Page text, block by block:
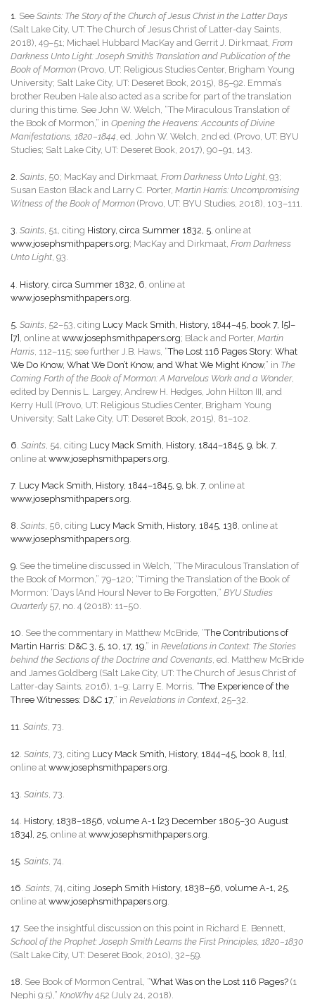
1. See Saints: The Story of the Church of Jesus Christ in the Latter Days
(Salt Lake City, UT: The Church of Jesus Christ of Latter-day Saints,
2018), 49–51; Michael Hubbard MacKay and Gerrit J. Dirkmaat, From
Darkness Unto Light: Joseph Smith’s Translation and Publication of the
Book of Mormon (Provo, UT: Religious Studies Center, Brigham Young
University; Salt Lake City, UT: Deseret Book, 2015), 85–92. Emma’s
brother Reuben Hale also acted as a scribe for part of the translation
during this time. See John W. Welch, “The Miraculous Translation of
the Book of Mormon,” in Opening the Heavens: Accounts of Divine
Manifestations, 1820–1844, ed. John W. Welch, 2nd ed. (Provo, UT: BYU
Studies; Salt Lake City, UT: Deseret Book, 2017), 90–91, 143.
2. Saints, 50; MacKay and Dirkmaat, From Darkness Unto Light, 93;
Susan Easton Black and Larry C. Porter, Martin Harris: Uncompromising
Witness of the Book of Mormon (Provo, UT: BYU Studies, 2018), 103–111.
3. Saints, 51, citing History, circa Summer 1832, 5, online at
www.josephsmithpapers.org; MacKay and Dirkmaat, From Darkness
Unto Light, 93.
4 History, circa Summer 1832, 6 , online at
www.josephsmithpapers.org
5 Saints , 52–53, citing Lucy Mack Smith, History, 1844–45, book 7, [5]–
[7] , online at www.josephsmithpapers.org; Black and Porter, Martin
Harris , 112–115; see further J.B. Haws, “The Lost 116 Pages Story: What
We Do Know, What We Don’t Know, and What We Might Know,” in The
Coming Forth of the Book of Mormon: A Marvelous Work and a Wonder,
edited by Dennis L. Largey, Andrew H. Hedges, John Hilton III, and
Kerry Hull (Provo, UT: Religious Studies Center, Brigham Young
University; Salt Lake City, UT: Deseret Book, 2015), 81–102.
6 Saints , 54, citing Lucy Mack Smith, History, 1844–1845, 9, bk. 7,
online at www.josephsmithpapers.org
7. Lucy Mack Smith, History, 1844–1845, 9, bk. 7, online at
www.josephsmithpapers.org
8. Saints, 56, citing Lucy Mack Smith, History, 1845, 138, online at
www.josephsmithpapers.org.
9. See the timeline discussed in Welch, “The Miraculous Translation of
the Book of Mormon,” 79–120; “Timing the Translation of the Book of
Mormon: ‘Days [And Hours] Never to Be Forgotten,” BYU Studies
Quarterly57, no. 4 (2018): 11–50.
10. See the commentary in Matthew McBride, “The Contributions of
Martin Harris: D&C 3, 5, 10, 17, 19,” in Revelations in Context: The Stories
behind the Sections of the Doctrine and Covenants, ed. Matthew McBride
and James Goldberg (Salt Lake City, UT: The Church of Jesus Christ of
Latter-day Saints, 2016), 1–9; Larry E. Morris, “The Experience of the
Three Witnesses: D&C 17,” in Revelations in Context, 25–32.
11. Saints, 73.
12 Saints , 73, citing Lucy Mack Smith, History, 1844–45, book 8, [11]
online at www.josephsmithpapers.org
13 Saints , 73.
14 History, 1838–1856, volume A-1 [23 December 1805–30 August
1834], 25 , online at www.josephsmithpapers.org
15 Saints , 74.
16. Saints, 74, citing Joseph Smith History, 1838–56, volume A-1, 25,
online at www.josephsmithpapers.org.
17. See the insightful discussion on this point in Richard E. Bennett,
School of the Prophet: Joseph Smith Learns the First Principles, 1820–1830
(Salt Lake City, UT: Deseret Book, 2010), 32–59.
18. See Book of Mormon Central, “What Was on the Lost 116 Pages? (1
Nephi 9:5),” KnoWhy452 (July 24, 2018).